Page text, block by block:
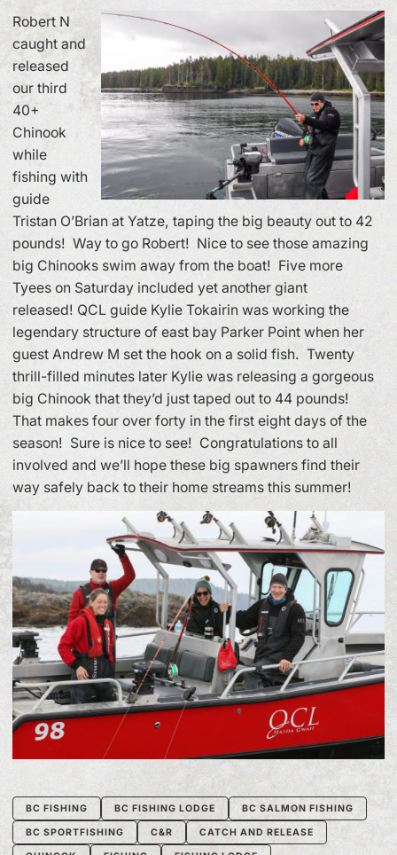
Robert N
caught and
released
our third
40+
Chinook
while
fishing with
guide
Tristan O’Brian at Yatze, taping the big beauty out to 42
pounds! Way to go Robert! Nice to see those amazing
big Chinooks swim away from the boat! Five more
Tyees on Saturday included yet another giant
released! QCL guide Kylie Tokairin was working the
legendary structure of east bay Parker Point when her
guest Andrew M set the hook on a solid fish. Twenty
thrill-filled minutes later Kylie was releasing a gorgeous
big Chinook that they’d just taped out to 44 pounds!
That makes four over forty in the first eight days of the
season! Sure is nice to see! Congratulations to all
involved and we’ll hope these big spawners find their
way safely back to their home streams this summer!
BC FISHING BC FISHING LODGE BC SALMON FISHING
BC SPORTFISHING C&R CATCH AND RELEASE